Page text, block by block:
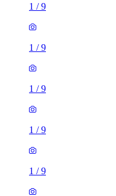
1 /9
1 /9
1 /9
1 /9
1 /9